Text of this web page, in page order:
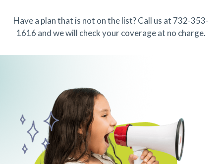
Have a plan that is not on the list? Call us at 732-353-
1616 and we will check your coverage at no charge.